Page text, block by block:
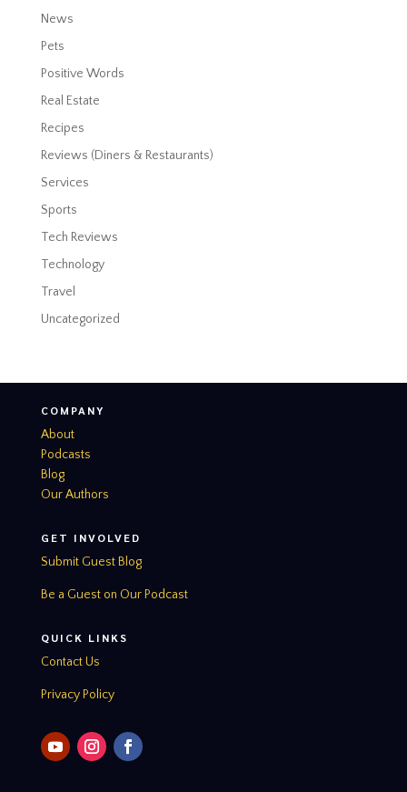
News
Pets
Positive Words
Real Estate
Recipes
Reviews (Diners & Restaurants)
Services
Sports
Tech Reviews
Technology
Travel
Uncategorized
COMPANY
About
Podcasts
Blog
Our Authors
GET INVOLVED
Submit Guest Blog
Be a Guest on Our Podcast
QUICK LINKS
Contact Us
Privacy Policy